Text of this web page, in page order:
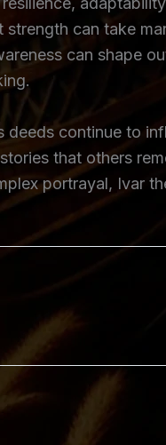
can take
can shape
continue to
that others
portrayal, Ivar